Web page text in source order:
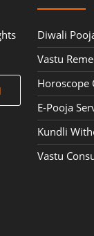
Diwali
Vastu
Horoscope
E-Pooja
Kundli
Vastu